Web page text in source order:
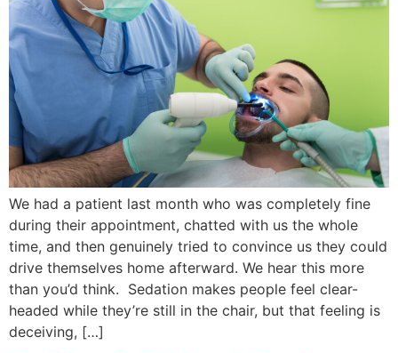
We had a patient last month who was completely fine
during their appointment, chatted with us the whole
time, and then genuinely tried to convince us they could
drive themselves home afterward. We hear this more
than you’d think. Sedation makes people feel clear-
headed while they’re still in the chair, but that feeling is
deceiving, […]